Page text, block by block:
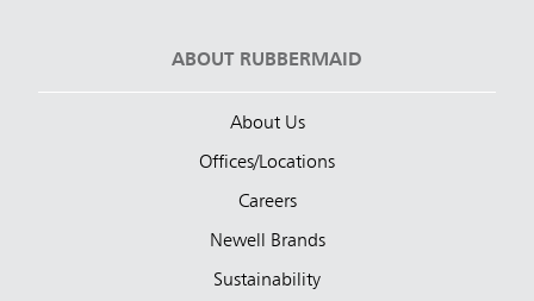
ABOUT RUBBERMAID
About Us
Offices/Locations
Careers
Newell Brands
Sustainability